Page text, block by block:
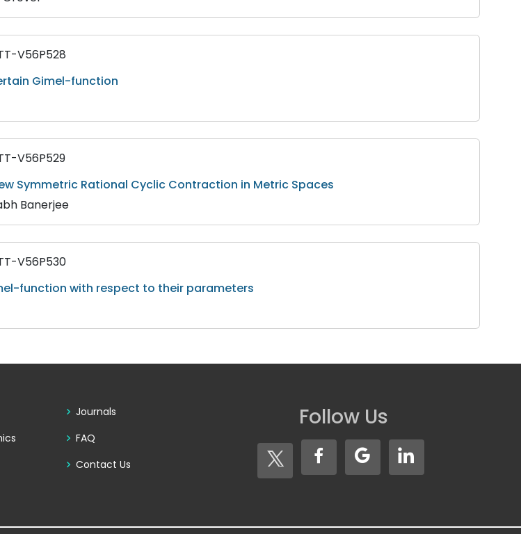
V56P528
Gimel-function
V56P529
Symmetric Rational Cyclic Contraction in Metric Spaces
Banerjee
V56P530
function with respect to their parameters
Journals
FAQ
Contact Us
Follow Us